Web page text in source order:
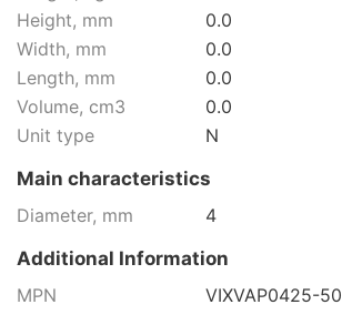
Height, mm
0.0
Width, mm
0.0
Length, mm
0.0
Volume, cm3
0.0
Unit type
N
Main characteristics
Diameter, mm
4
Additional Information
MPN
VIXVAP0425-50